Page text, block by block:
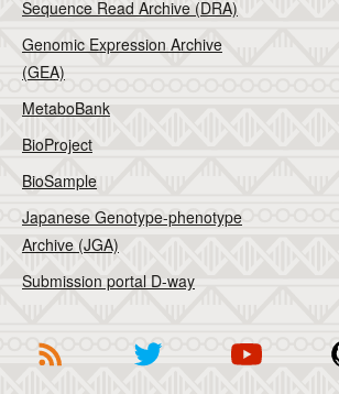
Sequence Read Archive (DRA)
Genomic Expression Archive
(GEA)
MetaboBank
BioProject
BioSample
Japanese Genotype-phenotype
Archive (JGA)
Submission portal D-way